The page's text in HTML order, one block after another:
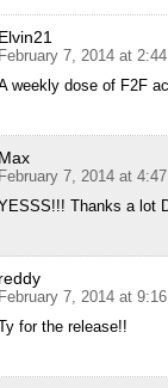
Elvin21
February 7, 2014 at
weekly dose of F2F
Max
February 7, 2014 at
Thanks a lot
reddy
February 7, 2014 at
for the release!!